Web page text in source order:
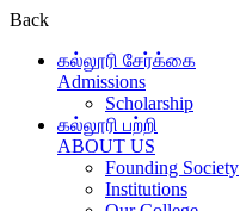
Back
கல்லூரி சேர்க்கை
Admissions
Scholarship
கல்லூரி பற்றி
ABOUT US
Founding Society
Institutions